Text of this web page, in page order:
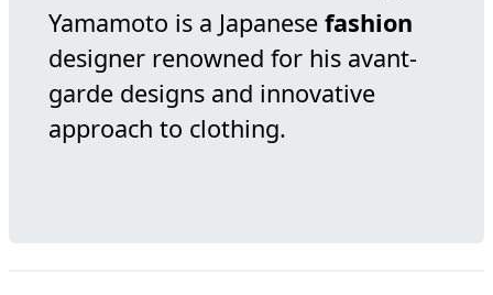
Yamamoto is a Japanese fashion
designer renowned for his avant-
garde designs and innovative
approach to clothing.